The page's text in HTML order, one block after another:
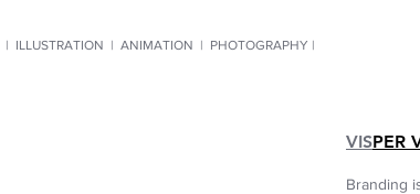
| ILLUSTRATION | ANIMATION | PHOTOGRAPHY |
VISPER
Branding